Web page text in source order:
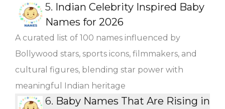
5. Indian Celebrity Inspired Baby
Names for 2026
A curated list of 100 names influenced by
Bollywood stars, sports icons, filmmakers, and
cultural figures, blending star power with
meaningful Indian heritage
6. Baby Names That Are Rising in